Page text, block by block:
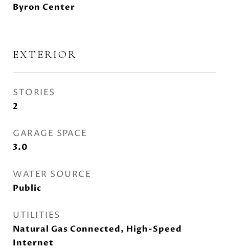
Byron Center
EXTERIOR
STORIES
2
GARAGE SPACE
3.0
WATER SOURCE
Public
UTILITIES
Natural Gas Connected, High-Speed
Internet